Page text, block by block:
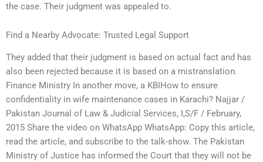
the case. Their judgment was appealed to.
Find a Nearby Advocate: Trusted Legal Support
They added that their judgment is based on actual fact and has
also been rejected because it is based on a mistranslation.
Finance Ministry In another move, a KBIHow to ensure
confidentiality in wife maintenance cases in Karachi? Najjar /
Pakistan Journal of Law & Judicial Services, I,S/F / February,
2015 Share the video on WhatsApp WhatsApp: Copy this article,
read the article, and subscribe to the talk-show. The Pakistan
Ministry of Justice has informed the Court that they will not be